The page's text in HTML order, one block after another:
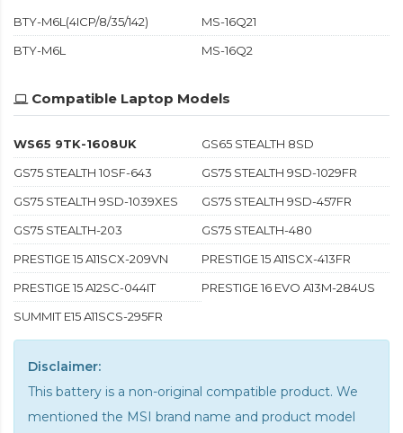
BTY-M6L(4ICP/8/35/142)
MS-16Q21
BTY-M6L
MS-16Q2
Compatible Laptop Models
WS65 9TK-1608UK
GS65 STEALTH 8SD
GS75 STEALTH 10SF-643
GS75 STEALTH 9SD-1029FR
GS75 STEALTH 9SD-1039XES
GS75 STEALTH 9SD-457FR
GS75 STEALTH-203
GS75 STEALTH-480
PRESTIGE 15 A11SCX-209VN
PRESTIGE 15 A11SCX-413FR
PRESTIGE 15 A12SC-044IT
PRESTIGE 16 EVO A13M-284US
SUMMIT E15 A11SCS-295FR
Disclaimer:
This battery is a non-original compatible product. We
mentioned the MSI brand name and product model